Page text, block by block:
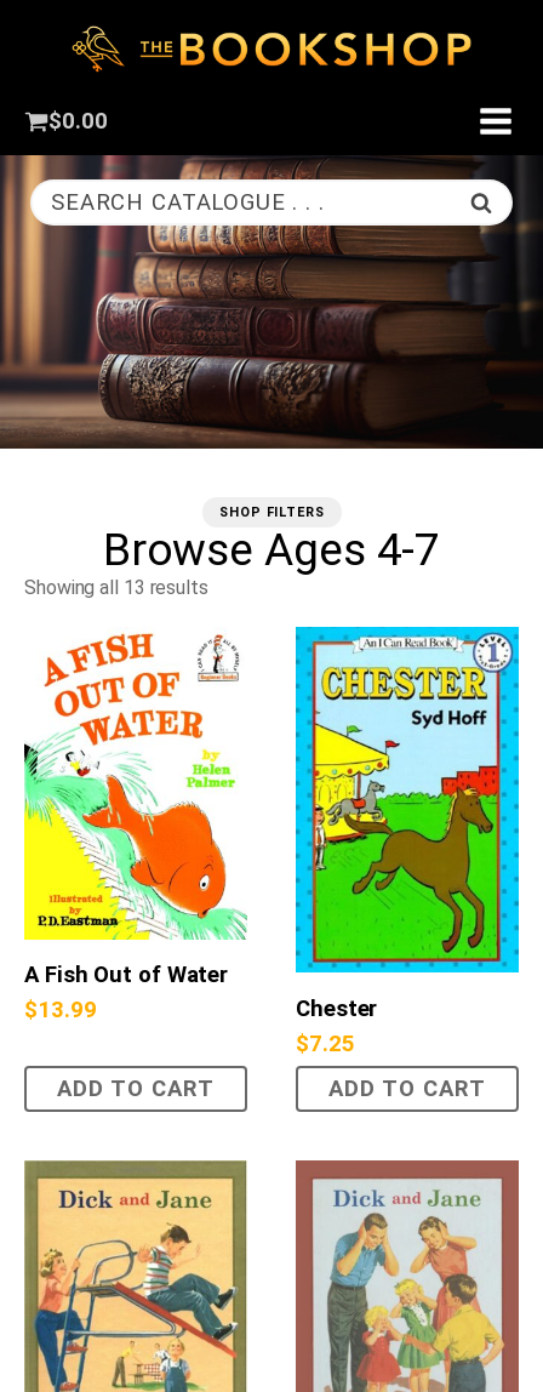
$0.00
SEARCH CATALOGUE . . .
SHOP FILTERS
BrowseAges 4-7
Showing all 13 results
A Fish Out of Water
$13.99
ADD TO CART
Chester
$7.25
ADD TO CART